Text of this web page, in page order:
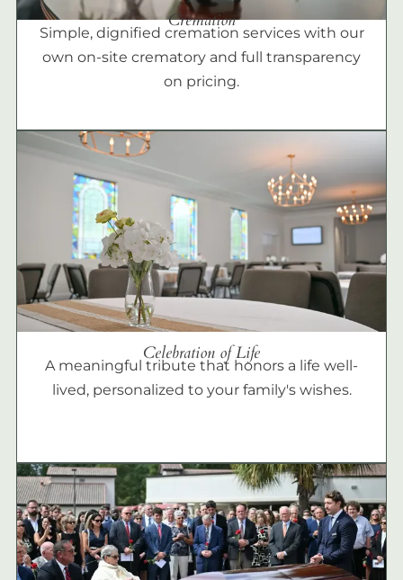
Cremation
Simple, dignified cremation services with our
own on-site crematory and full transparency
on pricing.
Celebration of Life
A meaningful tribute that honors a life well-
lived, personalized to your family's wishes.